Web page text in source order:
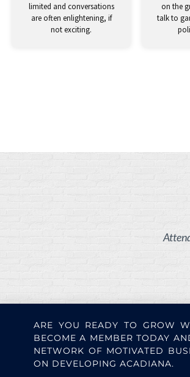
limited and conversations
are often enlightening, if
not exciting.
on the
talk to
ARE YOU READY TO GROW
BECOME A MEMBER TODAY
NETWORK OF MOTIVATED
ON DEVELOPING ACADIANA.